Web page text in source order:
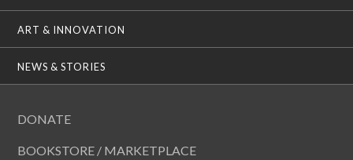
ART & INNOVATION
NEWS & STORIES
DONATE
BOOKSTORE / MARKETPLACE